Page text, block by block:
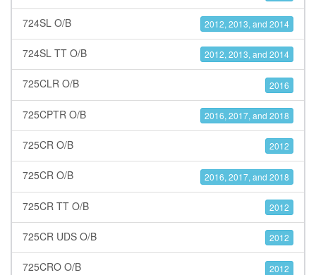
724SL O/B 2012, 2013, and 2014
724SL TT O/B 2012, 2013, and 2014
725CLR O/B 2016
725CPTR O/B 2016, 2017, and 2018
725CR O/B 2012
725CR O/B 2016, 2017, and 2018
725CR TT O/B 2012
725CR UDS O/B 2012
725CRO O/B 2012